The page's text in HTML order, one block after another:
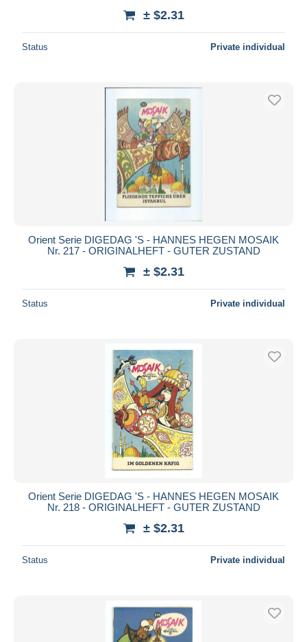
± $2.31
Status Private individual
Orient Serie DIGEDAG 'S - HANNES HEGEN MOSAIK
Nr. 217 - ORIGINALHEFT - GUTER ZUSTAND
± $2.31
Status Private individual
Orient Serie DIGEDAG 'S - HANNES HEGEN MOSAIK
Nr. 218 - ORIGINALHEFT - GUTER ZUSTAND
± $2.31
Status Private individual